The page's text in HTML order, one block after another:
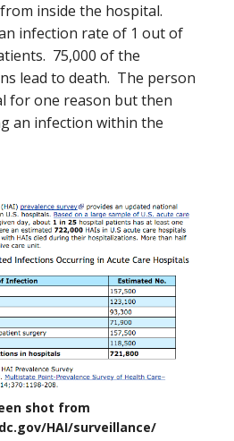
inside the hospital.
infection rate of 1 out of
75,000 of the
lead to death. The person
for one reason but then
an infection within the
shot from
HAI/surveillance/